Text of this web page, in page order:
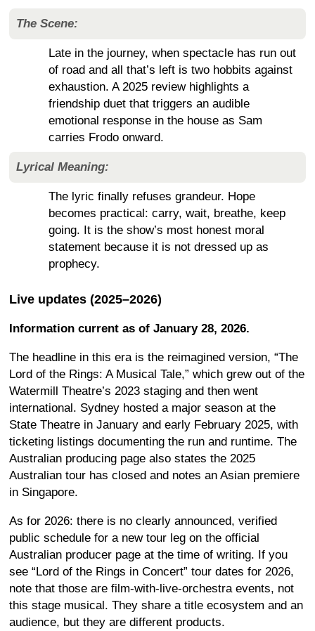
The Scene:
Late in the journey, when spectacle has run out
of road and all that’s left is two hobbits against
exhaustion. A 2025 review highlights a
friendship duet that triggers an audible
emotional response in the house as Sam
carries Frodo onward.
Lyrical Meaning:
The lyric finally refuses grandeur. Hope
becomes practical: carry, wait, breathe, keep
going. It is the show’s most honest moral
statement because it is not dressed up as
prophecy.
Live updates (2025–2026)
Information current as of January 28, 2026.
The headline in this era is the reimagined version, “The
Lord of the Rings: A Musical Tale,” which grew out of the
Watermill Theatre’s 2023 staging and then went
international. Sydney hosted a major season at the
State Theatre in January and early February 2025, with
ticketing listings documenting the run and runtime. The
Australian producing page also states the 2025
Australian tour has closed and notes an Asian premiere
in Singapore.
As for 2026: there is no clearly announced, verified
public schedule for a new tour leg on the official
Australian producer page at the time of writing. If you
see “Lord of the Rings in Concert” tour dates for 2026,
note that those are film-with-live-orchestra events, not
this stage musical. They share a title ecosystem and an
audience, but they are different products.